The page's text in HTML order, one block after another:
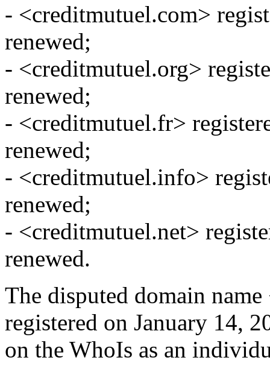
- <creditmutuel.com>
renewed;
- <creditmutuel.org>
renewed;
- <creditmutuel.fr>
renewed;
- <creditmutuel.info>
renewed;
- <creditmutuel.net>
renewed.
The disputed domain
registered on January 14,
on the WhoIs as an